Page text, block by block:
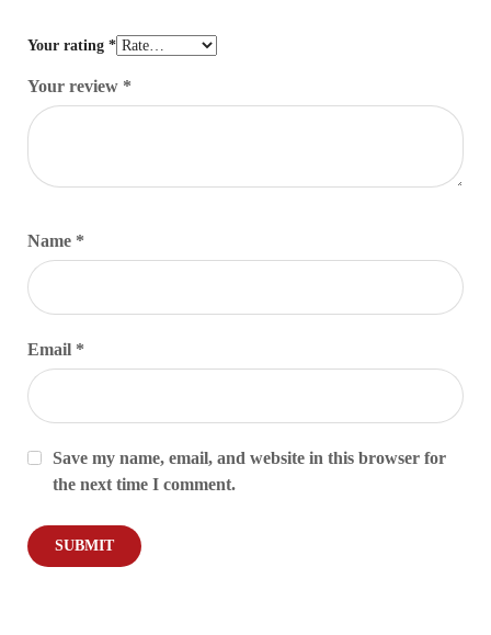
Your rating *
Your review *
Name *
Email *
Save my name, email, and website in this browser for
the next time I comment.